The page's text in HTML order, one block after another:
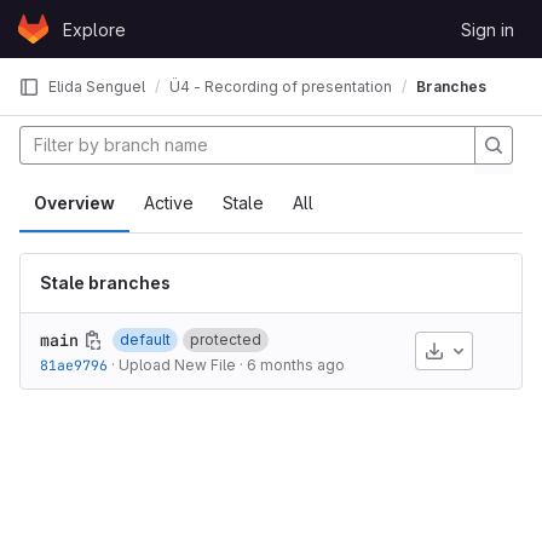
Skip to content
GitLabExplore Sign in
Elida Senguel Ü4 - Recording of presentation Branches
Overview Active Stale All
Stale branches
main default
protected
81ae9796 · Upload New File · 6 months ago
Download